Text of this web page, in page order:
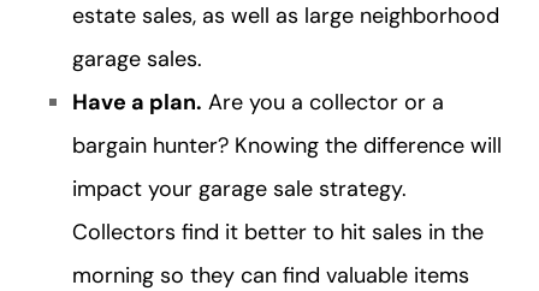
estate sales, as well as large neighborhood
garage sales.
Have a plan. Are you a collector or a
bargain hunter? Knowing the difference will
impact your garage sale strategy.
Collectors find it better to hit sales in the
morning so they can find valuable items